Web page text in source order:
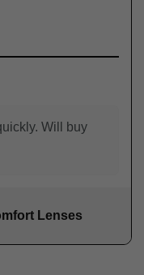
Will buy
Lenses